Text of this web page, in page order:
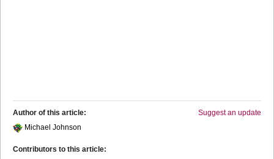
Suggest an update
Author of this article:
Michael Johnson
Contributors to this article: